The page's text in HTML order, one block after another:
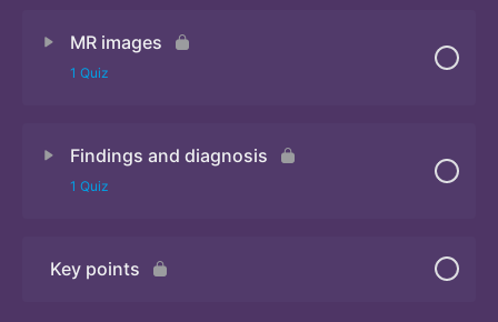
MR images
1 Quiz
Findings and diagnosis
1 Quiz
Quiz
Key points